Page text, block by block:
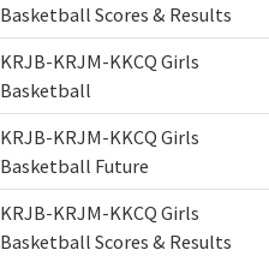
Basketball Scores & Results
KRJB-KRJM-KKCQ Girls
Basketball
KRJB-KRJM-KKCQ Girls
Basketball Future
KRJB-KRJM-KKCQ Girls
Basketball Scores & Results